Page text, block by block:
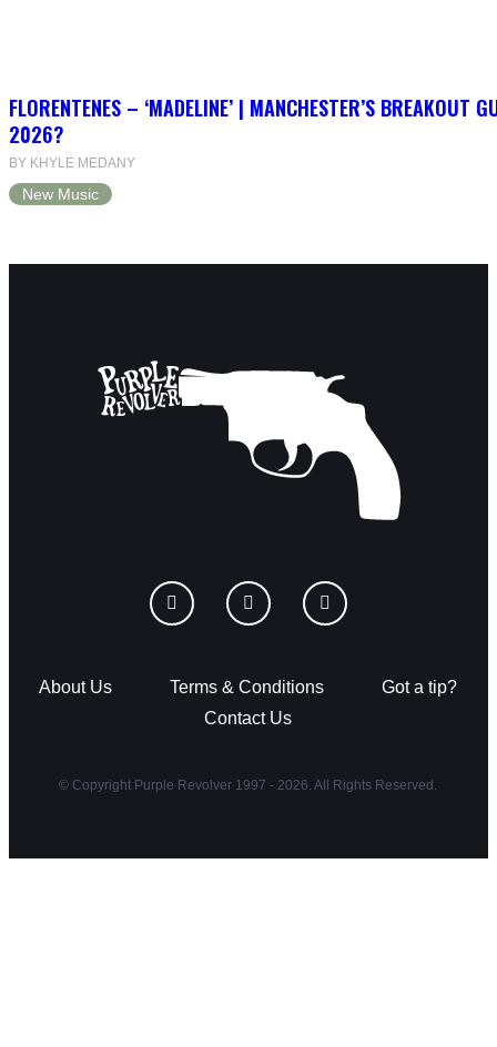
FLORENTENES – ‘MADELINE’ | MANCHESTER’S BREAKOUT
2026?
BY KHYLE MEDANY
New Music
About Us Terms & Conditions
Got a tip?
Contact Us
© Copyright Purple Revolver 1997 - 2026. All Rights Reserved.